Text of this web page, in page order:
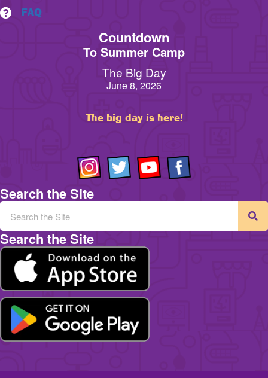
FAQ
Countdown
To Summer Camp
The Big Day
June 8, 2026
The big day is here!
Search the Site
Search the Site